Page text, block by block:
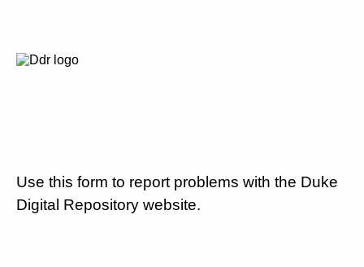
Use this form to report problems with the Duke
Digital Repository website.